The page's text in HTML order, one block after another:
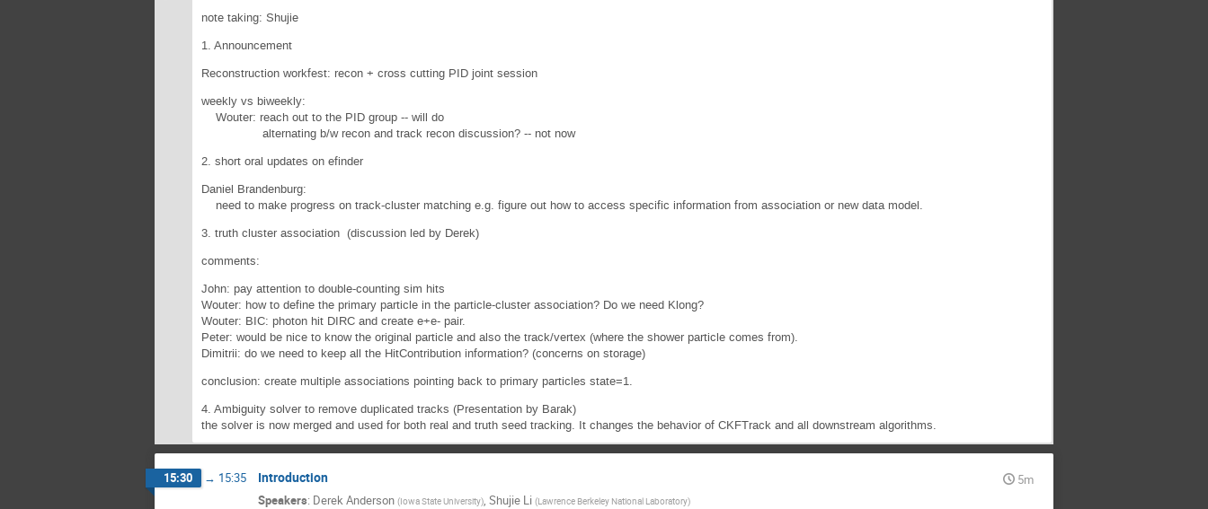
note taking: Shujie
1. Announcement
Reconstruction workfest: recon + cross cutting PID joint session
weekly vs biweekly:
Wouter: reach out to the PID group -- will do
alternating b/w recon and track recon discussion? -- not now
2. short oral updates on efinder
Daniel Brandenburg:
need to make progress on track-cluster matching e.g. figure out how to access specific information from association or new data model.
3. truth cluster association (discussion led by Derek)
comments:
John: pay attention to double-counting sim hits
Wouter: how to define the primary particle in the particle-cluster association? Do we need Klong?
Wouter: BIC: photon hit DIRC and create e+e- pair.
Peter: would be nice to know the original particle and also the track/vertex (where the shower particle comes from).
Dimitrii: do we need to keep all the HitContribution information? (concerns on storage)
conclusion: create multiple associations pointing back to primary particles state=1.
4. Ambiguity solver to remove duplicated tracks (Presentation by Barak)
the solver is now merged and used for both real and truth seed tracking. It changes the behavior of CKFTrack and all downstream algorithms.
15:30 → 15:35 Introduction
5m
Speakers: Derek Anderson (Iowa State University), Shujie Li (Lawrence Berkeley National Laboratory)